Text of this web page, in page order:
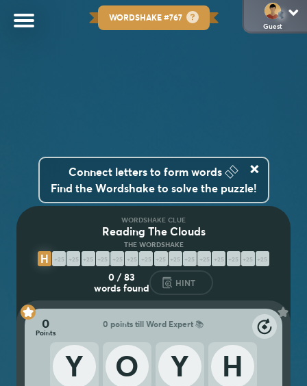
WORDSHAKE #767
Guest
Connect letters to form words👆🏽
Find the Wordshake to solve the puzzle!
×
WORDSHAKE CLUE
Reading The Clouds
H Y D R O M E T E O R O L O G Y
0 / 83
words found
HINT
0 0 points till Word Expert 📚
Y O Y
H